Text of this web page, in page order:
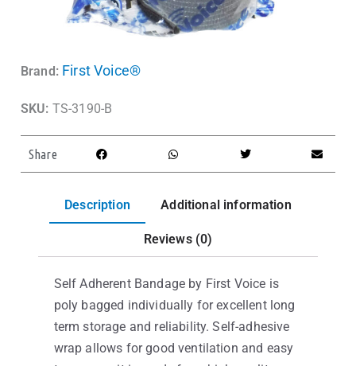
Brand: First Voice®
SKU: TS-3190-B
Share
Description Additional information
Reviews (0)
Self Adherent Bandage by First Voice is
poly bagged individually for excellent long
term storage and reliability. Self-adhesive
wrap allows for good ventilation and easy